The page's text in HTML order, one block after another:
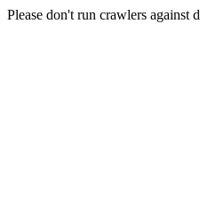
Please don't run crawlers